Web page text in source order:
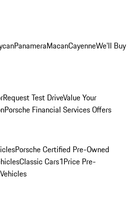
PanameraMacanCayenneWe'll Buy
Request Test DriveValue Your
Porsche Financial Services Offers
Porsche Certified Pre-Owned
Classic Cars1Price Pre-